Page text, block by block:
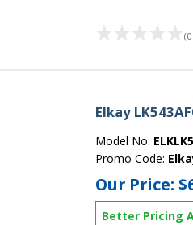
Elkay
Model No:
Promo Code:
Our Price:
Better Pricing